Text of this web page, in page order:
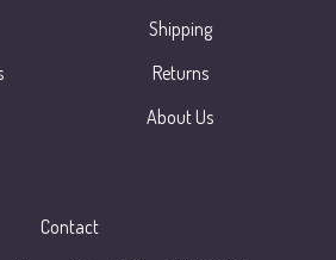
Shipping
Returns
About Us
Contact